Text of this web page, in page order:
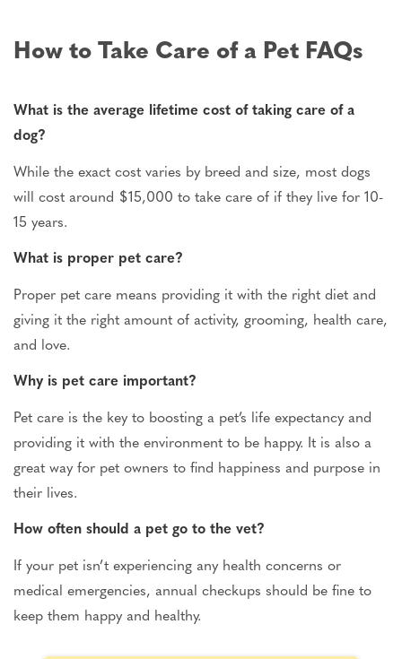
How to Take Care of a Pet FAQs
What is the average lifetime cost of taking care of a
dog?
While the exact cost varies by breed and size, most dogs
will cost around $15,000 to take care of if they live for 10-
15 years.
What is proper pet care?
Proper pet care means providing it with the right diet and
giving it the right amount of activity, grooming, health care,
and love.
Why is pet care important?
Pet care is the key to boosting a pet’s life expectancy and
providing it with the environment to be happy. It is also a
great way for pet owners to find happiness and purpose in
their lives.
How often should a pet go to the vet?
If your pet isn’t experiencing any health concerns or
medical emergencies, annual checkups should be fine to
keep them happy and healthy.